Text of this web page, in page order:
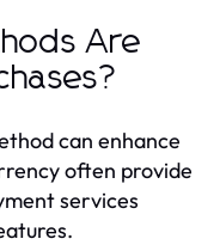
Are
can enhance
often provide
services